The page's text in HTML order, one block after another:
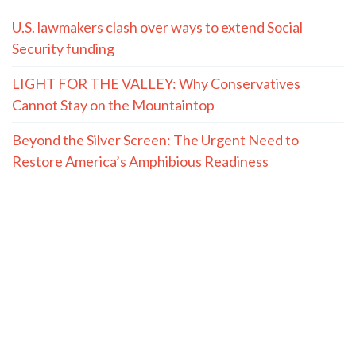
U.S. lawmakers clash over ways to extend Social
Security funding
LIGHT FOR THE VALLEY: Why Conservatives
Cannot Stay on the Mountaintop
Beyond the Silver Screen: The Urgent Need to
Restore America’s Amphibious Readiness